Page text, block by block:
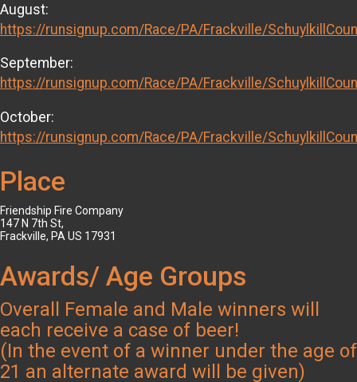
August:
https://runsignup.com/Race/PA/Frackville/
September:
https://runsignup.com/Race/PA/Frackville/
October:
https://runsignup.com/Race/PA/Frackville/
Place
Friendship Fire Company
147 N 7th St,
Frackville, PA US 17931
Awards/ Age Groups
Overall Female and Male winners will
each receive a case of beer!
(In the event of a winner under the age of
21 an alternate award will be given)